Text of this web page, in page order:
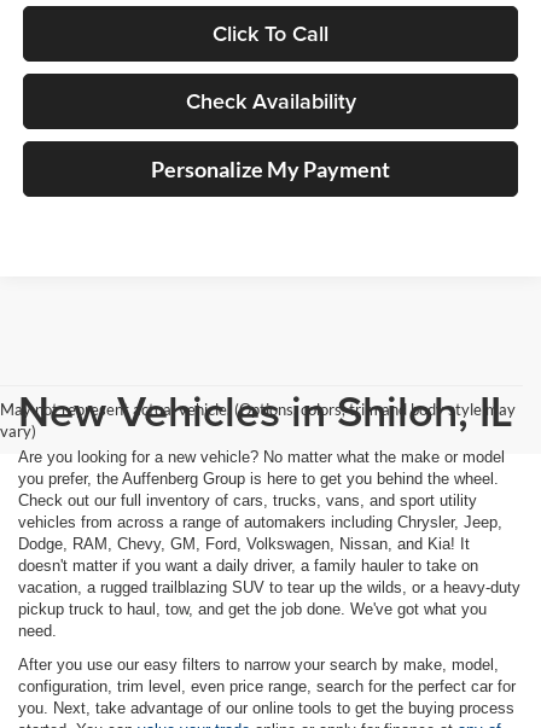
Click To Call
Check Availability
Personalize My Payment
May not represent actual vehicle. (Options, colors, trim and body style may
vary)New Vehicles in Shiloh, IL
Are you looking for a new vehicle? No matter what the make or model
you prefer, the Auffenberg Group is here to get you behind the wheel.
Check out our full inventory of cars, trucks, vans, and sport utility
vehicles from across a range of automakers including Chrysler, Jeep,
Dodge, RAM, Chevy, GM, Ford, Volkswagen, Nissan, and Kia! It
doesn't matter if you want a daily driver, a family hauler to take on
vacation, a rugged trailblazing SUV to tear up the wilds, or a heavy-duty
pickup truck to haul, tow, and get the job done. We've got what you
need.
After you use our easy filters to narrow your search by make, model,
configuration, trim level, even price range, search for the perfect car for
you. Next, take advantage of our online tools to get the buying process